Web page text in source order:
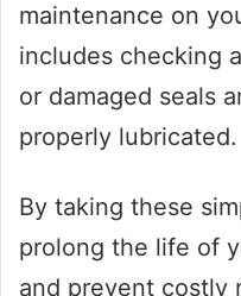
maintenance on
includes checking
or damaged seals
properly lubricated.
By taking these
prolong the life of
and prevent costly